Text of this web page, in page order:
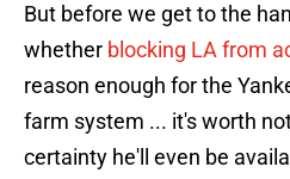
But before we get to the
whether blocking LA from
reason enough for the
farm system ... it's worth
certainty he'll even be